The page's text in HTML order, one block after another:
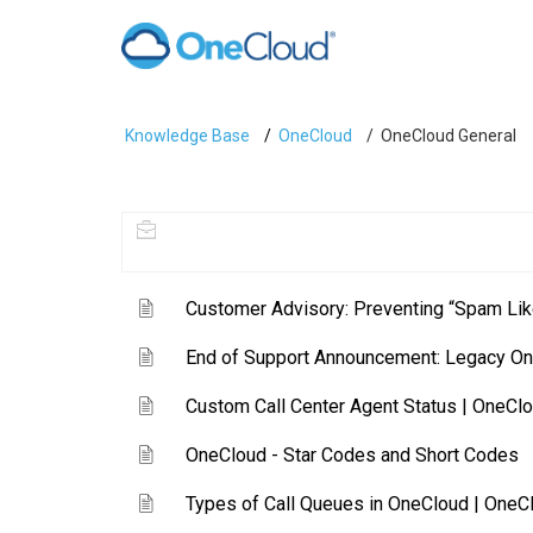
Knowledge Base OneCloud OneCloud General
Customer Advisory: Preventing “Spam
End of Support Announcement: Legacy
Custom Call Center Agent Status |
OneCloud - Star Codes and Short Codes
Types of Call Queues in OneCloud |